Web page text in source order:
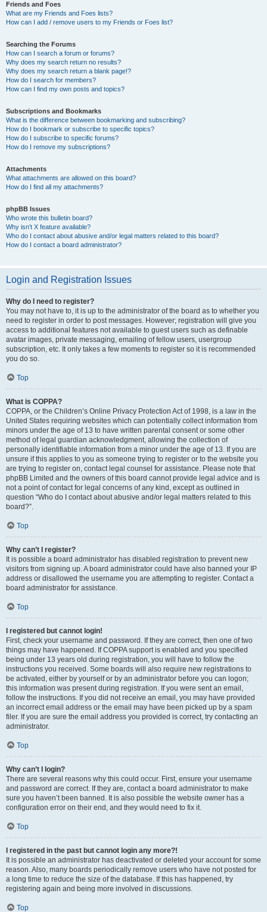
Friends and Foes
What are my Friends and Foes lists?
How can I add / remove users to my Friends or Foes list?
Searching the Forums
How can I search a forum or forums?
Why does my search return no results?
Why does my search return a blank page!?
How do I search for members?
How can I find my own posts and topics?
Subscriptions and Bookmarks
What is the difference between bookmarking and subscribing?
How do I bookmark or subscribe to specific topics?
How do I subscribe to specific forums?
How do I remove my subscriptions?
Attachments
What attachments are allowed on this board?
How do I find all my attachments?
phpBB Issues
Who wrote this bulletin board?
Why isn’t X feature available?
Who do I contact about abusive and/or legal matters related to this board?
How do I contact a board administrator?
Login and Registration Issues
Why do I need to register?
You may not have to, it is up to the administrator of the board as to whether you
need to register in order to post messages. However; registration will give you
access to additional features not available to guest users such as definable
avatar images, private messaging, emailing of fellow users, usergroup
subscription, etc. It only takes a few moments to register so it is recommended
you do so.
Top
What is COPPA?
COPPA, or the Children’s Online Privacy Protection Act of 1998, is a law in the
United States requiring websites which can potentially collect information from
minors under the age of 13 to have written parental consent or some other
method of legal guardian acknowledgment, allowing the collection of
personally identifiable information from a minor under the age of 13. If you are
unsure if this applies to you as someone trying to register or to the website you
are trying to register on, contact legal counsel for assistance. Please note that
phpBB Limited and the owners of this board cannot provide legal advice and is
not a point of contact for legal concerns of any kind, except as outlined in
question “Who do I contact about abusive and/or legal matters related to this
board?”.
Top
Why can’t I register?
It is possible a board administrator has disabled registration to prevent new
visitors from signing up. A board administrator could have also banned your IP
address or disallowed the username you are attempting to register. Contact a
board administrator for assistance.
Top
I registered but cannot login!
First, check your username and password. If they are correct, then one of two
things may have happened. If COPPA support is enabled and you specified
being under 13 years old during registration, you will have to follow the
instructions you received. Some boards will also require new registrations to
be activated, either by yourself or by an administrator before you can logon;
this information was present during registration. If you were sent an email,
follow the instructions. If you did not receive an email, you may have provided
an incorrect email address or the email may have been picked up by a spam
filer. If you are sure the email address you provided is correct, try contacting an
administrator.
Top
Why can’t I login?
There are several reasons why this could occur. First, ensure your username
and password are correct. If they are, contact a board administrator to make
sure you haven’t been banned. It is also possible the website owner has a
configuration error on their end, and they would need to fix it.
Top
I registered in the past but cannot login any more?!
It is possible an administrator has deactivated or deleted your account for some
reason. Also, many boards periodically remove users who have not posted for
a long time to reduce the size of the database. If this has happened, try
registering again and being more involved in discussions.
Top